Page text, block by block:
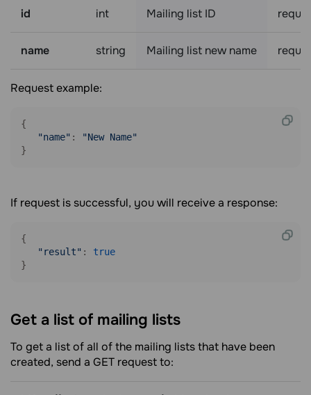
id int Mailing list ID
name string Mailing list new name
Request example:
{
"name" :
"New Name"
}
If request is successful, you will receive a response:
{
"result" : true
}
Get a list of mailing lists
To get a list of all of the mailing lists that have been
created, send a GET request to: